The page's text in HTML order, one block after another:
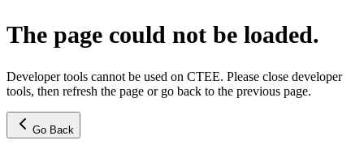
The page could not be loaded.
Developer tools cannot be used on CTEE. Please close developer
tools, then refresh the page or go back to the previous page.
Go Back